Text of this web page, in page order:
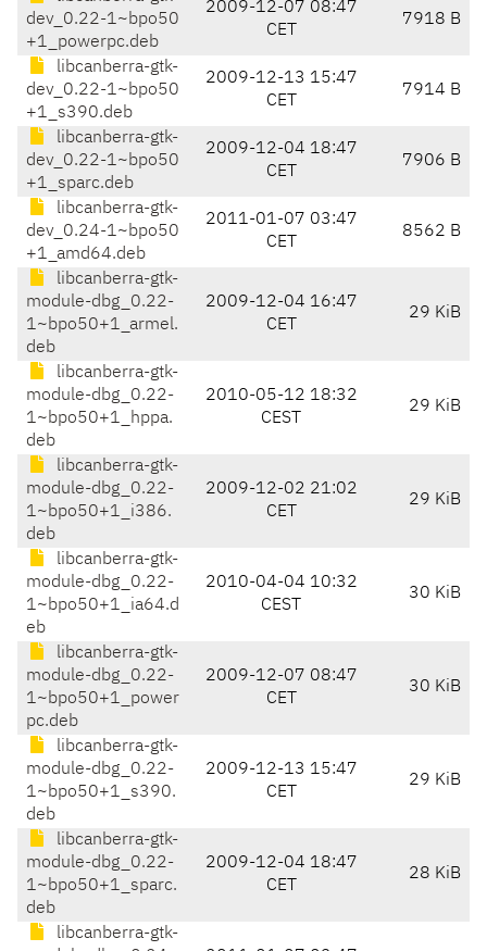
dev_0.22-1~bpo50
+1_powerpc.deb
2009-12-07 08:47
CET
7918 B
libcanberra-gtk-
dev_0.22-1~bpo50
+1_s390.deb
2009-12-13 15:47
CET
7914 B
libcanberra-gtk-
dev_0.22-1~bpo50
+1_sparc.deb
2009-12-04 18:47
CET
7906 B
libcanberra-gtk-
dev_0.24-1~bpo50
+1_amd64.deb
2011-01-07 03:47
CET
8562 B
libcanberra-gtk-
module-dbg_0.22-
1~bpo50+1_armel.
deb
2009-12-04 16:47
CET
29 KiB
libcanberra-gtk-
module-dbg_0.22-
1~bpo50+1_hppa.
deb
2010-05-12 18:32
CEST
29 KiB
libcanberra-gtk-
module-dbg_0.22-
1~bpo50+1_i386.
deb
2009-12-02 21:02
CET
29 KiB
libcanberra-gtk-
module-dbg_0.22-
1~bpo50+1_ia64.d
eb
2010-04-04 10:32
CEST
30 KiB
libcanberra-gtk-
module-dbg_0.22-
1~bpo50+1_power
pc.deb
2009-12-07 08:47
CET
30 KiB
libcanberra-gtk-
module-dbg_0.22-
1~bpo50+1_s390.
deb
2009-12-13 15:47
CET
29 KiB
libcanberra-gtk-
module-dbg_0.22-
1~bpo50+1_sparc.
deb
2009-12-04 18:47
CET
28 KiB
libcanberra-gtk-